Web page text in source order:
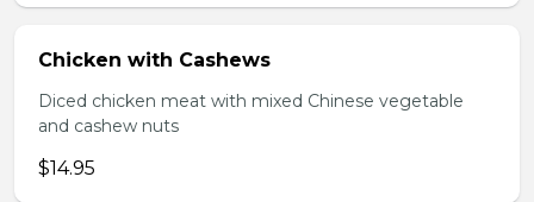
Chicken with Cashews
Diced chicken meat with mixed Chinese vegetable
and cashew nuts
$14.95